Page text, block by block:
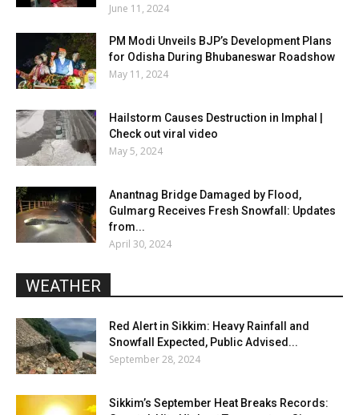
June 11, 2024
PM Modi Unveils BJP’s Development Plans
for Odisha During Bhubaneswar Roadshow
May 11, 2024
Hailstorm Causes Destruction in Imphal |
Check out viral video
May 5, 2024
Anantnag Bridge Damaged by Flood,
Gulmarg Receives Fresh Snowfall: Updates
from...
April 30, 2024
WEATHER
Red Alert in Sikkim: Heavy Rainfall and
Snowfall Expected, Public Advised...
September 28, 2024
Sikkim’s September Heat Breaks Records: